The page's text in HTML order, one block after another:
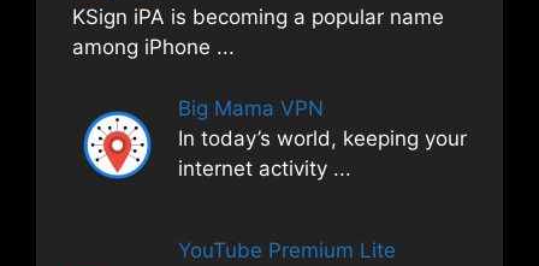
KSign iPA is becoming a popular name
among iPhone ...
Big Mama VPN
In today’s world, keeping your
internet activity ...
YouTube Premium Lite